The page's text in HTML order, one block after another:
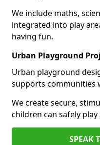
We include maths,
integrated into play
having fun.
Urban Playground
Urban playground
supports communities
We create secure,
children can safely
SPEAK